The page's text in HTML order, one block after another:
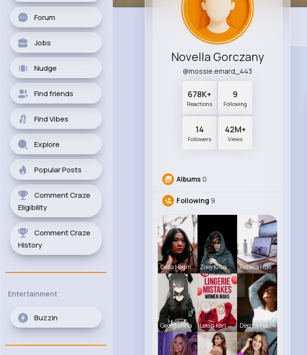
Forum
Jobs
Nudge
Find friends
Find Vibes
Explore
Popular Posts
Comment Craze
Eligibility
Comment Craze
History
Entertainment
Buzzin
Novella Gorczany
@mossie.emard_443
678K+
Reactions
9
Following
14
Followers
42M+
Views
Albums 0
Following 9
Della Hegm Zoey Kilba Rebeca Hue
Georgianna Lelah Kerl Derrick Ha